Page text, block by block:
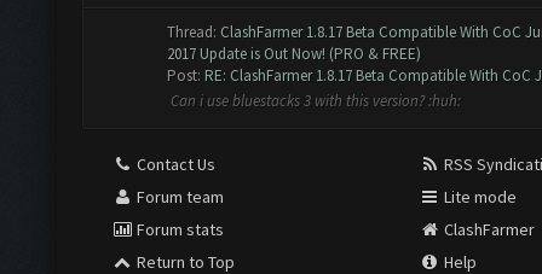
Thread: ClashFarmer 1.8.17 Beta Compatible With CoC
2017 Update is Out Now! (PRO & FREE)
Post: RE: ClashFarmer 1.8.17 Beta Compatible With CoC
Can i use bluestacks 3 with this version? :huh:
Contact Us
Forum team
Forum stats
Return to Top
RSS
Lite mode
ClashFarmer
Help